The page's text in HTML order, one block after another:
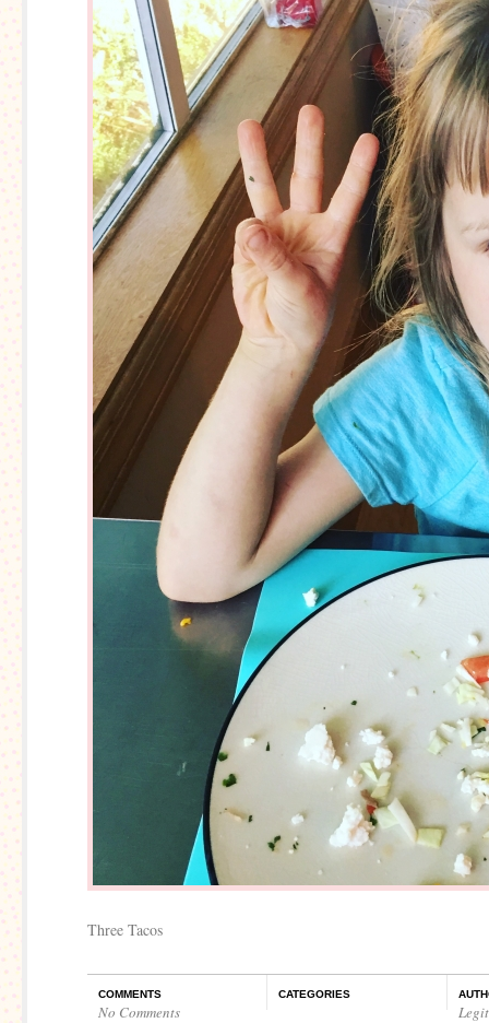
Three Tacos
COMMENTS
No Comments
CATEGORIES